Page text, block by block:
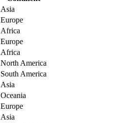
Asia
Europe
Africa
Europe
Africa
North America
South America
Asia
Oceania
Europe
Asia